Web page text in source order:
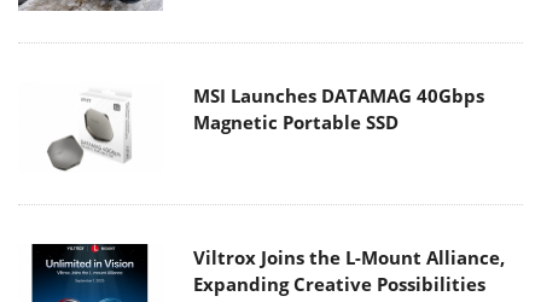
MSI Launches DATAMAG 40Gbps
Magnetic Portable SSD
Viltrox Joins the L-Mount Alliance,
Expanding Creative Possibilities